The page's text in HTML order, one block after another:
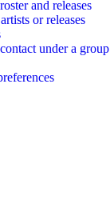
and releases
or releases
under a group